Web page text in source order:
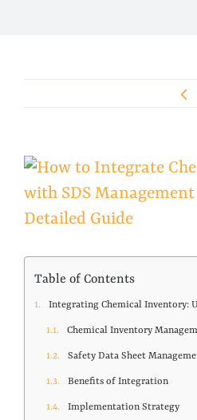
View
Larger
Image
Table of Contents
Integrating Chemical Inventory:
Chemical Inventory
Safety Data Sheet
Benefits of Integration
Implementation Strategy